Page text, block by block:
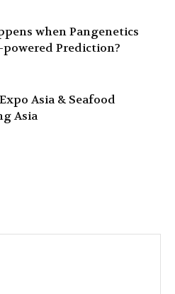
when Pangenetics
powered Prediction?
Asia & Seafood
Asia